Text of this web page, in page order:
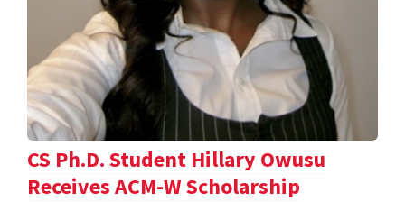
CS Ph.D. Student Hillary Owusu
Receives ACM-W Scholarship